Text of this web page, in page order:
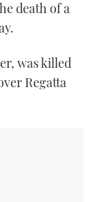
2025
death of a
was killed
Regatta